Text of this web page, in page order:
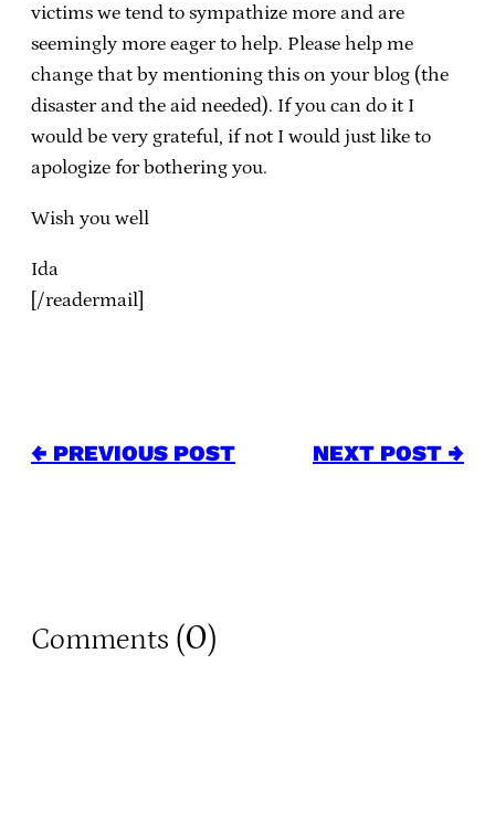
victims we tend to sympathize more and are
seemingly more eager to help. Please help me
change that by mentioning this on your blog (the
disaster and the aid needed). If you can do it I
would be very grateful, if not I would just like to
apologize for bothering you.
Wish you well
Ida
[/readermail]
← PREVIOUS POST NEXT POST →
Comments (0)